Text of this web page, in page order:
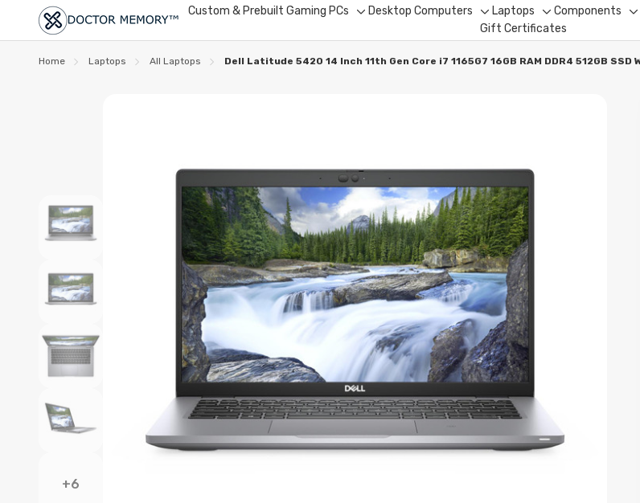
Custom & Prebuilt Gaming PCs
sub-
menu
Desktop Computers
Toggle
sub-
menu
Laptops
Toggle
sub-
menu
Components
Gift Certificates
Home Laptops All Laptops Dell Latitude 5420 14 Inch 11th Gen Core i7 1165G7 16GB RAM DDR4 512GB SSD
+6